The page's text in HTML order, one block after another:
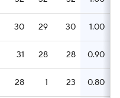
30 29 30 1.00
31 28 28 0.90
28 1 23 0.80